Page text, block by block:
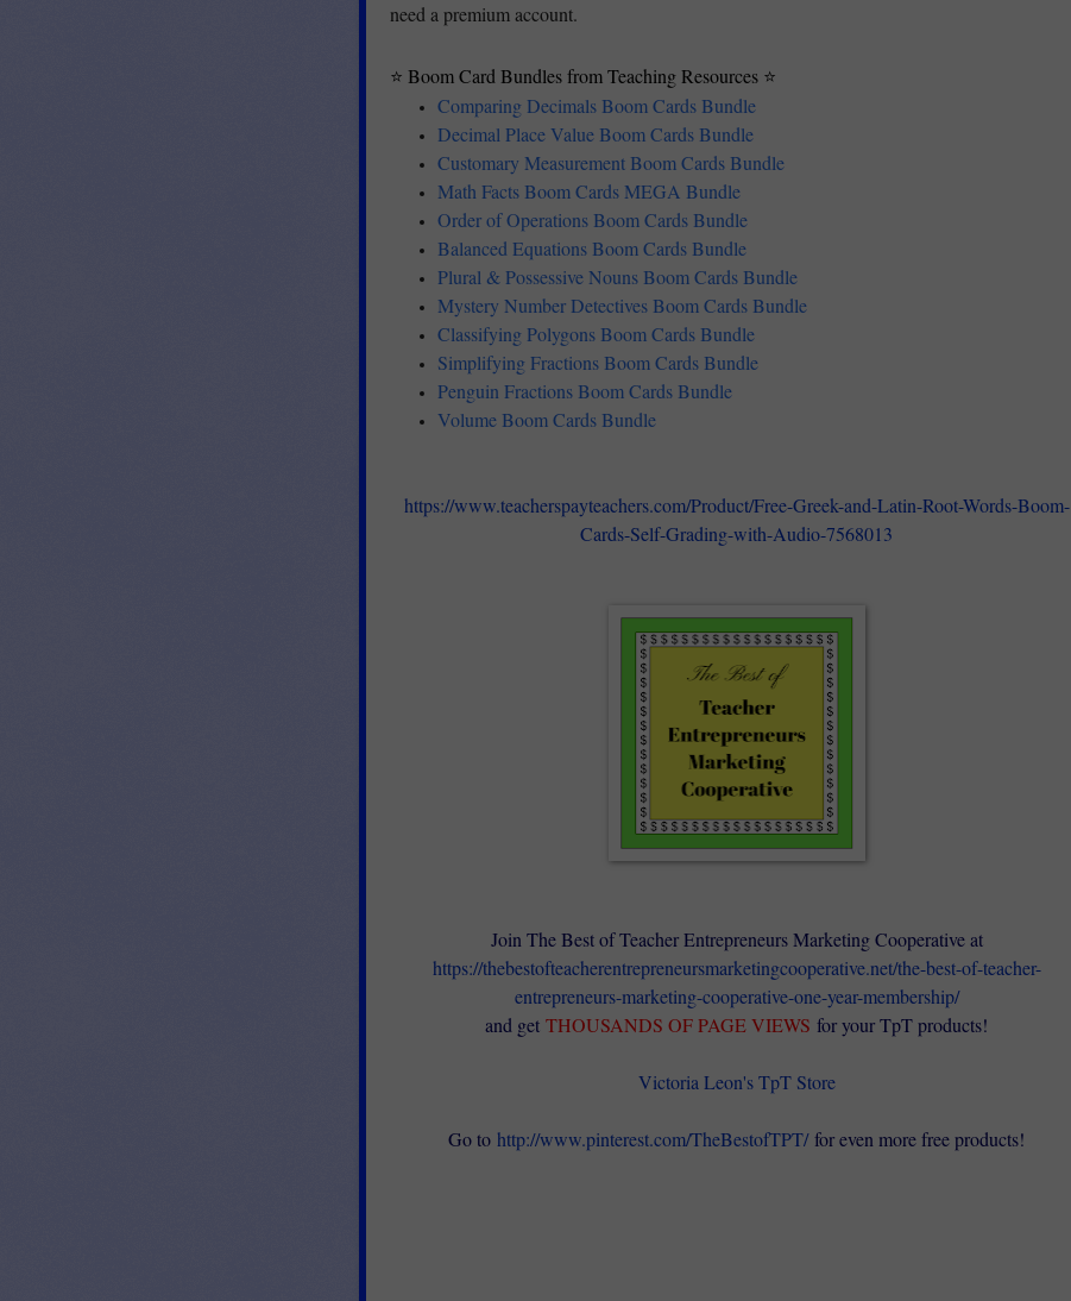
need a premium account.
⭐ Boom Card Bundles from Teaching Resources ⭐
Comparing Decimals Boom Cards Bundle
Decimal Place Value Boom Cards Bundle
Customary Measurement Boom Cards Bundle
Math Facts Boom Cards MEGA Bundle
Order of Operations Boom Cards Bundle
Balanced Equations Boom Cards Bundle
Plural & Possessive Nouns Boom Cards Bundle
Mystery Number Detectives Boom Cards Bundle
Classifying Polygons Boom Cards Bundle
Simplifying Fractions Boom Cards Bundle
Penguin Fractions Boom Cards Bundle
Volume Boom Cards Bundle
https://www.teacherspayteachers.com/Product/Free-Greek-and-Latin-Root-Words-Boom-
Cards-Self-Grading-with-Audio-7568013
Join The Best of Teacher Entrepreneurs Marketing Cooperative at
https://thebestofteacherentrepreneursmarketingcooperative.net/the-best-of-teacher-
entrepreneurs-marketing-cooperative-one-year-membership/
and get THOUSANDS OF PAGE VIEWS for your TpT products!
Victoria Leon's TpT Store
Go to http://www.pinterest.com/TheBestofTPT/for even more free products!